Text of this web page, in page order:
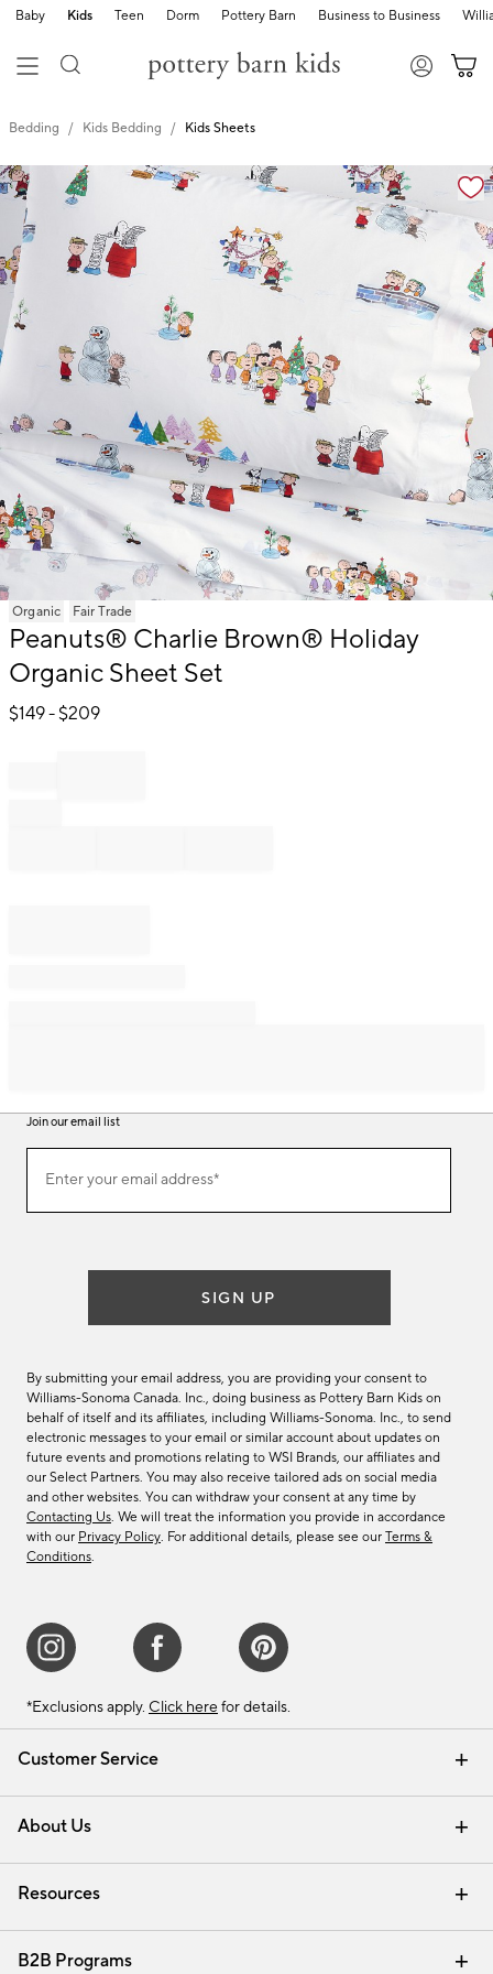
Baby Kids Teen Dorm Pottery Barn Business to Business
Bedding Kids Bedding Kids Sheets
Zoomable product image with magnification
Item
of
Organic Fair Trade
Peanuts® Charlie Brown® Holiday
Organic Sheet Set
$149- $209
Customer Service
Contact Us Email Preferences
Track Your Order Returns & Exchanges
Shipping Information
About Us
Our Story Careers
Find a Store
Resources
Interior Design Services
B2B Programs
Join our email list
ourEnter your email address*
(required)
SIGN UP
By submitting your email address, you are providing your consent to
Williams-Sonoma Canada. Inc., doing business as Pottery Barn Kids on
behalf of itself and its affiliates, including Williams-Sonoma. Inc., to send
electronic messages to your email or similar account about updates on
future events and promotions relating to WSI Brands, our affiliates and
our Select Partners. You may also receive tailored ads on social media
and other websites. You can withdraw your consent at any time by
Contacting Us. We will treat the information you provide in accordance
with our Privacy Policy. For additional details, please see our Terms &
Conditions.
*Exclusions apply. Click here for details.